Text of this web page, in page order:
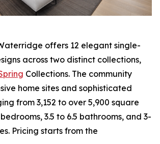
offers 12 elegant single-
across two distinct collections,
Collections. The community
home sites and sophisticated
from 3,152 to over 5,900 square
3.5 to 6.5 bathrooms, and 3-
Pricing starts from the